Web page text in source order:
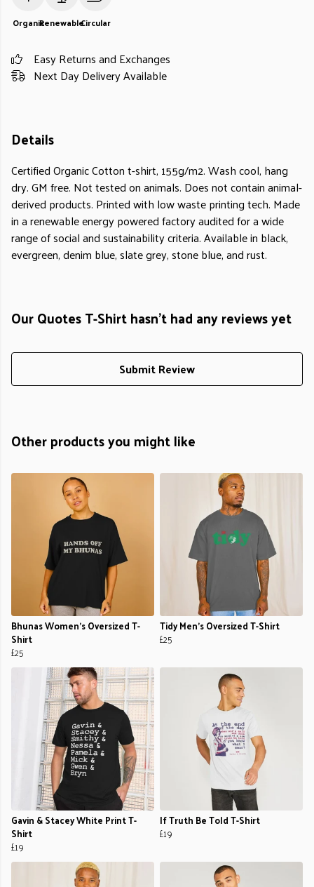
OrganicRenewableCircular
Easy Returns and Exchanges
Next Day Delivery Available
Details
Certified Organic Cotton t-shirt, 155g/m2. Wash cool, hang
dry. GM free. Not tested on animals. Does not contain animal-
derived products. Printed with low waste printing tech. Made
in a renewable energy powered factory audited for a wide
range of social and sustainability criteria. Available in black,
evergreen, denim blue, slate grey, stone blue, and rust.
Our Quotes T-Shirt hasn't had any reviews yet
Submit Review
Other products you might like
Bhunas Women's Oversized T-
Shirt
£25
Tidy Men's Oversized T-Shirt
£25
Gavin & Stacey White Print T-
Shirt
£19
If Truth Be Told T-Shirt
£19